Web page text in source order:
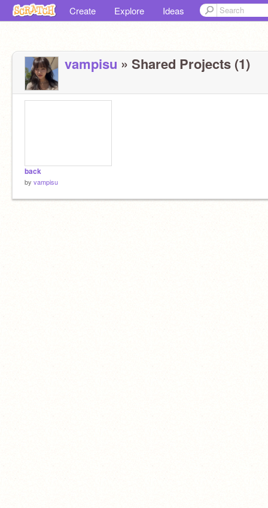
Create Explore Ideas
vampisu » Shared Projects (1)
back
by vampisu